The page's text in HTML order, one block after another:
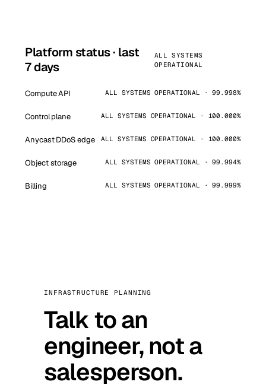
Platform status · last
7 days
ALL SYSTEMS
OPERATIONAL
Compute API ALL SYSTEMS OPERATIONAL · 99.998%
Control plane ALL SYSTEMS OPERATIONAL · 100.000%
Anycast DDoS edge ALL SYSTEMS OPERATIONAL · 100.000%
Object storage ALL SYSTEMS OPERATIONAL · 99.994%
Billing ALL SYSTEMS OPERATIONAL · 99.999%
INFRASTRUCTURE PLANNING
Talk to an
engineer, not a
salesperson.